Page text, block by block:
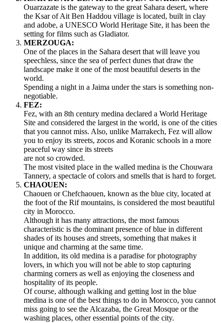
Ouarzazate is the gateway to the great Sahara desert, where
the Ksar of Ait Ben Haddou village is located, built in clay
and adobe, a UNESCO World Heritage Site, it has been the
setting for films such as Gladiator.
MERZOUGA:
One of the places in the Sahara desert that will leave you
speechless, since the sea of perfect dunes that draw the
landscape make it one of the most beautiful deserts in the
world.
Spending a night in a Jaima under the stars is something non-
negotiable.
FEZ:
Fez, with an 8th century medina declared a World Heritage
Site and considered the largest in the world, is one of the cities
that you cannot miss. Also, unlike Marrakech, Fez will allow
you to enjoy its streets, zocos and Koranic schools in a more
peaceful way since its streets
are not so crowded.
The most visited place in the walled medina is the Chouwara
Tannery, a spectacle of colors and smells that is hard to forget.
CHAOUEN:
Chaouen or Chefchaouen, known as the blue city, located at
the foot of the Rif mountains, is considered the most beautiful
city in Morocco.
Although it has many attractions, the most famous
characteristic is the dominant presence of blue in different
shades of its houses and streets, something that makes it
unique and charming at the same time.
In addition, its old medina is a paradise for photography
lovers, in which you will not be able to stop capturing
charming corners as well as enjoying the closeness and
hospitality of its people.
Of course, although walking and getting lost in the blue
medina is one of the best things to do in Morocco, you cannot
miss going to see the Alcazaba, the Great Mosque or the
washing places, other essential points of the city.